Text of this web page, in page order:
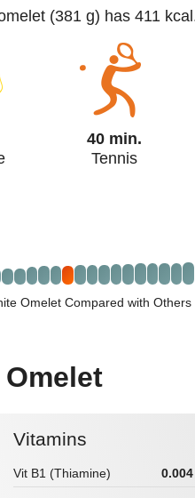
(381 g) has 411
40 min.
Tennis
Omelet Compared with
Omelet
Vitamins
Vit B1 (Thiamine)